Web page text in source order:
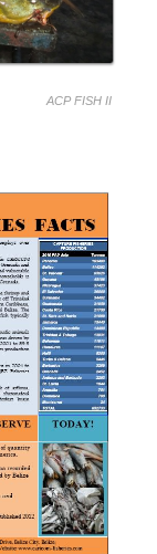
ACP FISH II